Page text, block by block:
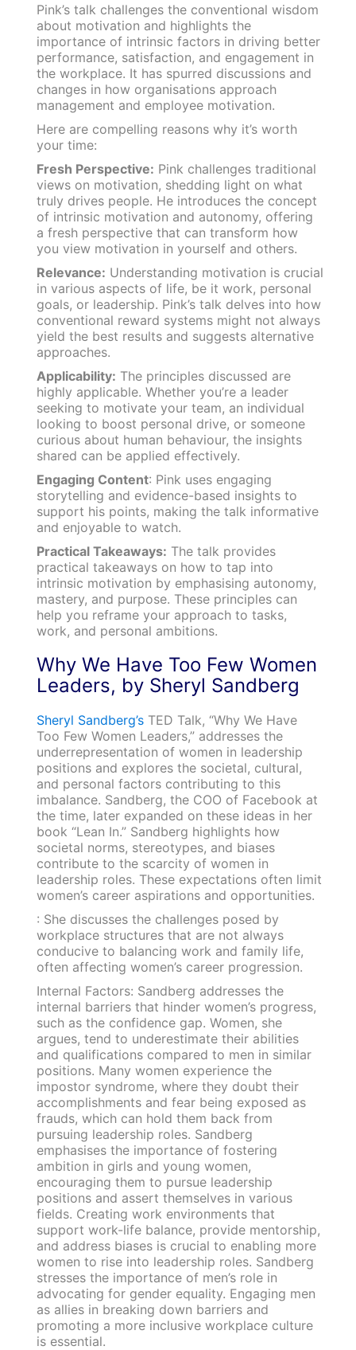
Pink’s talk challenges the conventional wisdom
about motivation and highlights the
importance of intrinsic factors in driving better
performance, satisfaction, and engagement in
the workplace. It has spurred discussions and
changes in how organisations approach
management and employee motivation.
Here are compelling reasons why it’s worth
your time:
Fresh Perspective: Pink challenges traditional
views on motivation, shedding light on what
truly drives people. He introduces the concept
of intrinsic motivation and autonomy, offering
a fresh perspective that can transform how
you view motivation in yourself and others.
Relevance: Understanding motivation is crucial
in various aspects of life, be it work, personal
goals, or leadership. Pink’s talk delves into how
conventional reward systems might not always
yield the best results and suggests alternative
approaches.
Applicability: The principles discussed are
highly applicable. Whether you’re a leader
seeking to motivate your team, an individual
looking to boost personal drive, or someone
curious about human behaviour, the insights
shared can be applied effectively.
Engaging Content: Pink uses engaging
storytelling and evidence-based insights to
support his points, making the talk informative
and enjoyable to watch.
Practical Takeaways: The talk provides
practical takeaways on how to tap into
intrinsic motivation by emphasising autonomy,
mastery, and purpose. These principles can
help you reframe your approach to tasks,
work, and personal ambitions.
Why We Have Too Few Women
Leaders, by Sheryl Sandberg
Sheryl Sandberg’sTED Talk, “Why We Have
Too Few Women Leaders,” addresses the
underrepresentation of women in leadership
positions and explores the societal, cultural,
and personal factors contributing to this
imbalance. Sandberg, the COO of Facebook at
the time, later expanded on these ideas in her
book “Lean In.” Sandberg highlights how
societal norms, stereotypes, and biases
contribute to the scarcity of women in
leadership roles. These expectations often limit
women’s career aspirations and opportunities.
: She discusses the challenges posed by
workplace structures that are not always
conducive to balancing work and family life,
often affecting women’s career progression.
Internal Factors: Sandberg addresses the
internal barriers that hinder women’s progress,
such as the confidence gap. Women, she
argues, tend to underestimate their abilities
and qualifications compared to men in similar
positions. Many women experience the
impostor syndrome, where they doubt their
accomplishments and fear being exposed as
frauds, which can hold them back from
pursuing leadership roles. Sandberg
emphasises the importance of fostering
ambition in girls and young women,
encouraging them to pursue leadership
positions and assert themselves in various
fields. Creating work environments that
support work-life balance, provide mentorship,
and address biases is crucial to enabling more
women to rise into leadership roles. Sandberg
stresses the importance of men’s role in
advocating for gender equality. Engaging men
as allies in breaking down barriers and
promoting a more inclusive workplace culture
is essential.